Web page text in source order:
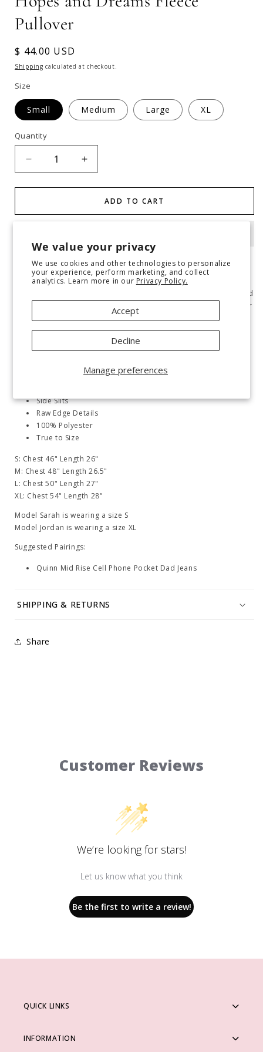
We value your privacy
We use cookies and other technologies to personalize
your experience, perform marketing, and collect
analytics. Learn more in our Privacy Policy.
Manage preferences
Accept
Decline
Pullover
Regular
price
$ 44.00 USD
Shipping calculated at checkout.
Size
Small Medium Large XL
Quantity
Decrease
quantity
for
and
Pullover
Increase
quantity
for
Hopes
and
Pullover
ADD TO CART
Cozy up in our Hopes and Dreams Fleece Pullover! Made with
soft fleece for warmth and comfort. Features a banded, ribbed
neckline, drop shoulder, exaggerated ribbed sleeve cuff, banded
hemline, side slits, and raw edge details. Never sacrifice style for
comfort again.
Banded, Ribbed Round Neckline
Exaggerated Ribbed Sleeve Cuff
Side Slits
Raw Edge Details
100% Polyester
True to Size
S: Chest 46" Length 26"
M: Chest 48" Length 26.5"
L: Chest 50" Length 27"
XL: Chest 54" Length 28"
Model Sarah is wearing a size S
Model Jordan is wearing a size XL
Suggested Pairings:
Quinn Mid Rise Cell Phone Pocket Dad Jeans
SHIPPING & RETURNS
Share
Customer Reviews
We’re looking for stars!
Let us know what you think
Be the first to write a review!
QUICK LINKS
INFORMATION